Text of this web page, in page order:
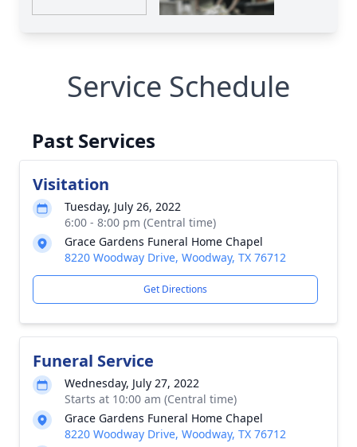
Service Schedule
Past Services
Visitation
Tuesday, July 26, 2022
6:00 - 8:00 pm (Central time)
Grace Gardens Funeral Home Chapel
8220 Woodway Drive, Woodway, TX 76712
Get Directions
Funeral Service
Wednesday, July 27, 2022
Starts at 10:00 am (Central time)
Grace Gardens Funeral Home Chapel
8220 Woodway Drive, Woodway, TX 76712